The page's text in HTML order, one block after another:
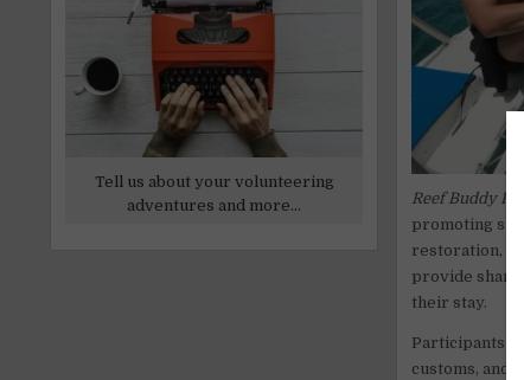
Reef Buddy
promoting
restoration,
provide
their stay.
Participants
customs, and
Tell us about your volunteering
adventures and more...